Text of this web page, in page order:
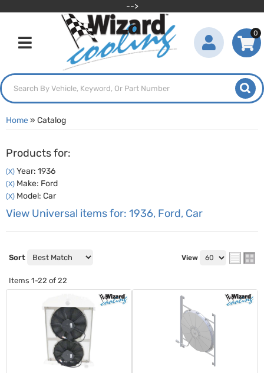
-->
Toggle navigation
0
Home» Catalog
Products for:
(X) Year: 1936
(X) Make: Ford
(X) Model: Car
View Universal items for: 1936, Ford, Car
Sort View
Items 1-22 of 22